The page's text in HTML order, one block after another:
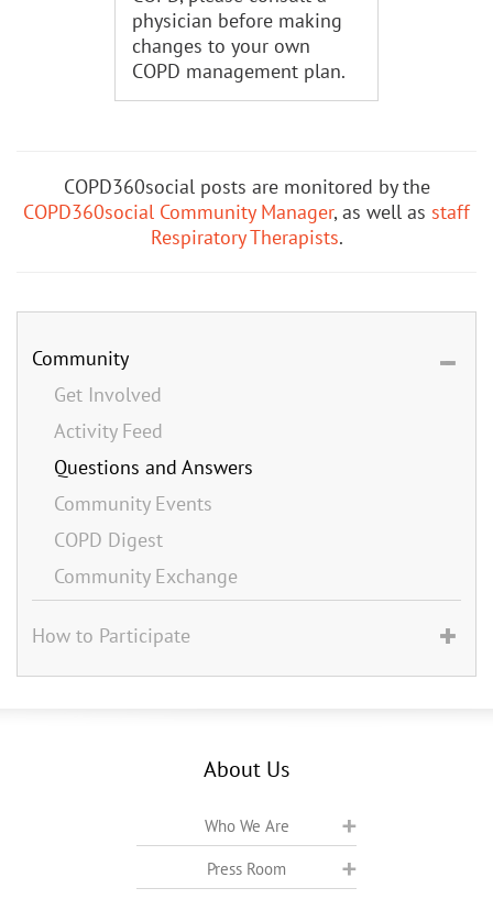
physician before making
changes to your own
COPD management plan.
COPD360social posts are monitored by the
COPD360social Community Manager, as well as staff
Respiratory Therapists.
Community
Get Involved
Activity Feed
Questions and Answers
Community Events
COPD Digest
Community Exchange
How to Participate
About Us
Who We Are
Press Room